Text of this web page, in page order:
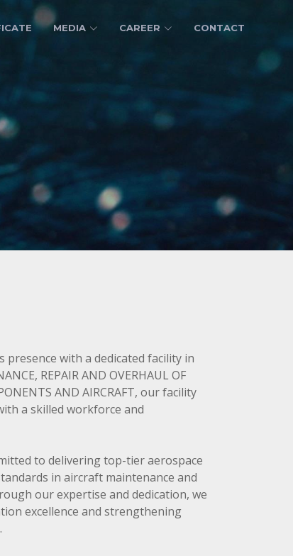
MEDIA CAREER CONTACT
presence with a dedicated facility in
REPAIR AND OVERHAUL OF
AND AIRCRAFT, our facility
a skilled workforce and
to delivering top-tier aerospace
in aircraft maintenance and
our expertise and dedication, we
excellence and strengthening